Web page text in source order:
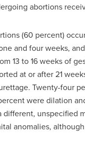
abortions
(60 percent)
and four weeks,
13 to 16 weeks of
at or after 21
Twenty-four
were dilation
different, unspecified
anomalies,